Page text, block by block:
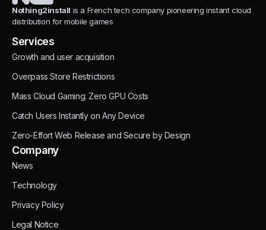
Nothing2install is a French tech company pioneering instant cloud
distribution for mobile games
Services
Growth and user acquisition
Overpass Store Restrictions
Mass Cloud Gaming. Zero GPU Costs
Catch Users Instantly on Any Device
Zero-Effort Web Release and Secure by Design
Company
News
Technology
Privacy Policy
Legal Notice